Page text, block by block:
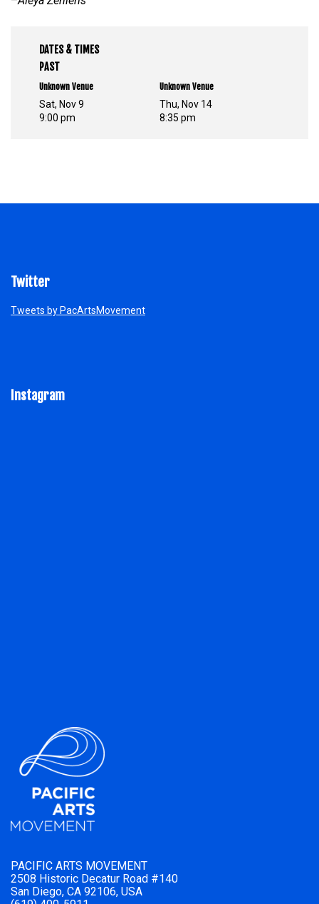
DATES & TIMES
PAST
Unknown Venue
Sat, Nov 9
9:00 pm
Unknown Venue
Thu, Nov 14
8:35 pm
Twitter
Tweets by PacArtsMovement
Instagram
PACIFIC ARTS MOVEMENT
2508 Historic Decatur Road #140
San Diego, CA 92106, USA